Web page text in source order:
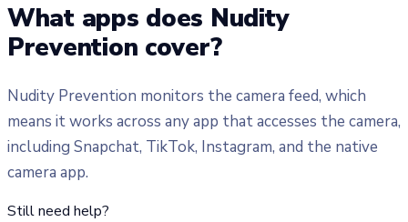
What apps does Nudity
Prevention cover?
Nudity Prevention monitors the camera feed, which
means it works across any app that accesses the camera,
including Snapchat, TikTok, Instagram, and the native
camera app.
Still need help?